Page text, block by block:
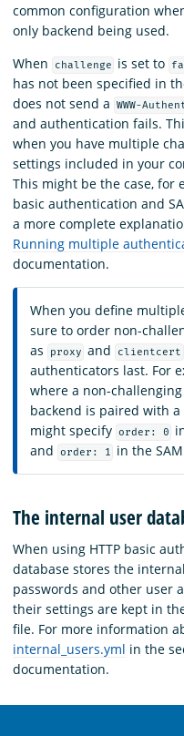
common configuration
only backend being used.
When
challenge is set to
has not been specified in
does not send a
WWW-
and authentication fails.
when you have multiple
settings included in your
This might be the case, for
basic authentication and
a more complete
Running multiple
documentation.
When you define
sure to order non-
as
proxy and clientcert
authenticators last. For
where a non-
backend is paired with a
might specify order: 0
and
order: 1 in the
The internal user
When using HTTP basic
database stores the
passwords and other user
their settings are kept in
file. For more information
internal_users.yml in the
documentation.